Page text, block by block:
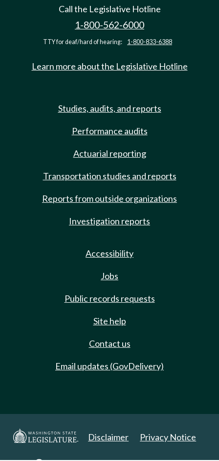
Call the Legislative Hotline
1-800-562-6000
TTY for deaf/hard of hearing: 1-800-833-6388
Learn more about the Legislative Hotline
Studies, audits, and reports
Performance audits
Actuarial reporting
Transportation studies and reports
Reports from outside organizations
Investigation reports
Accessibility
Jobs
Public records requests
Site help
Contact us
Email updates (GovDelivery)
Disclaimer Privacy Notice